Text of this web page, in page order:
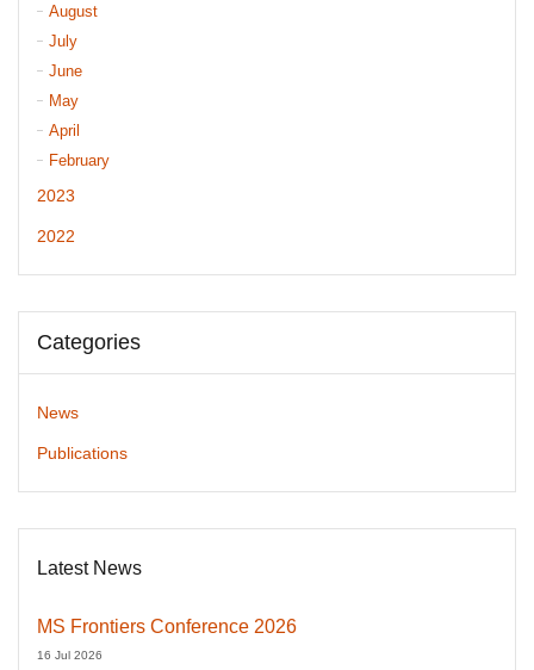
August
July
June
May
April
February
2023
2022
Categories
News
Publications
Latest News
MS Frontiers Conference 2026
16 Jul 2026